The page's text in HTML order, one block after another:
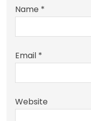
Name *
Email *
Website